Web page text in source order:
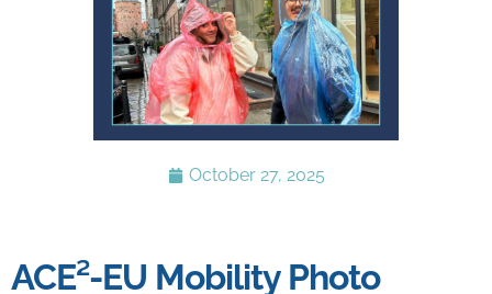
October 27, 2025
ACE²-EU Mobility Photo